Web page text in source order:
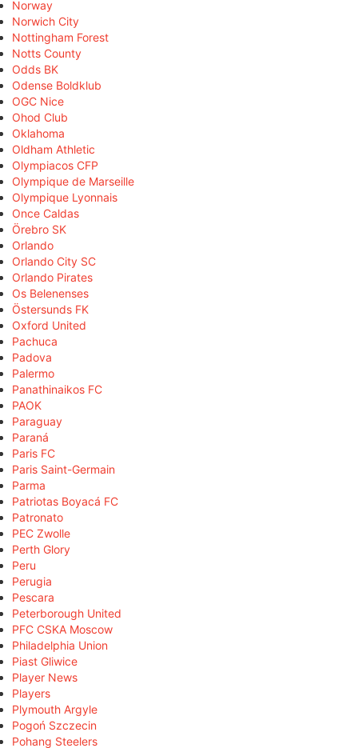
Norway
Norwich City
Nottingham Forest
Notts County
Odds BK
Odense Boldklub
OGC Nice
Ohod Club
Oklahoma
Oldham Athletic
Olympiacos CFP
Olympique de Marseille
Olympique Lyonnais
Once Caldas
Örebro SK
Orlando
Orlando City SC
Orlando Pirates
Os Belenenses
Östersunds FK
Oxford United
Pachuca
Padova
Palermo
Panathinaikos FC
PAOK
Paraguay
Paraná
Paris FC
Paris Saint-Germain
Parma
Patriotas Boyacá FC
Patronato
PEC Zwolle
Perth Glory
Peru
Perugia
Pescara
Peterborough United
PFC CSKA Moscow
Philadelphia Union
Piast Gliwice
Player News
Players
Plymouth Argyle
Pogoń Szczecin
Pohang Steelers